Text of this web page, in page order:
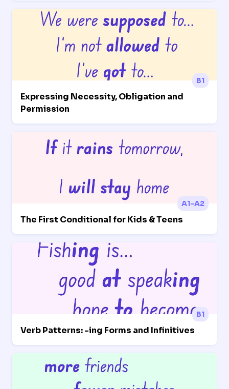
B1
Expressing Necessity, Obligation and
Permission
A1-A2
The First Conditional for Kids & Teens
B1
Verb Patterns: -ing Forms and Infinitives